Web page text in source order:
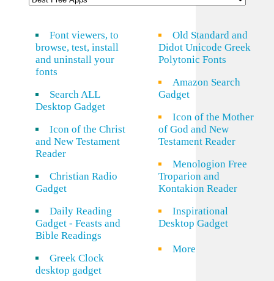
Font viewers, to
browse, test, install
and uninstall your
fonts
Search ALL
Desktop Gadget
Icon of the Christ
and New Testament
Reader
Christian Radio
Gadget
Daily Reading
Gadget - Feasts and
Bible Readings
Greek Clock
desktop gadget
Old Standard and
Didot Unicode Greek
Polytonic Fonts
Amazon Search
Gadget
Icon of the Mother
of God and New
Testament Reader
Menologion Free
Troparion and
Kontakion Reader
Inspirational
Desktop Gadget
More